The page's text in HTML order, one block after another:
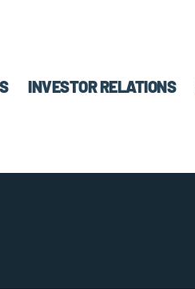
INVESTOR RELATIONS